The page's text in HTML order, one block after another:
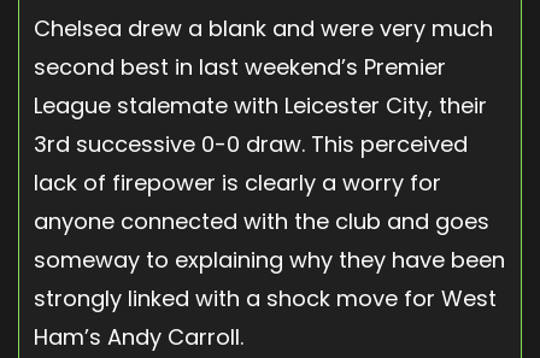
Chelsea drew a blank and were very much
second best in last weekend’s Premier
League stalemate with Leicester City, their
3rd successive 0-0 draw. This perceived
lack of firepower is clearly a worry for
anyone connected with the club and goes
someway to explaining why they have been
strongly linked with a shock move for West
Ham’s Andy Carroll.